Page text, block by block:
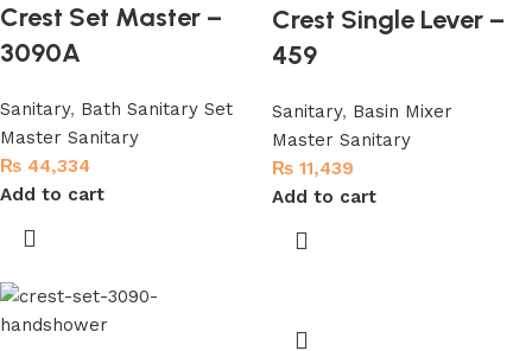
Crest Set Master –
3090A
Sanitary, Bath Sanitary Set
Master Sanitary
₨ 44,334
Add to cart
Crest Single Lever –
459
Sanitary, Basin Mixer
Master Sanitary
₨ 11,439
Add to cart